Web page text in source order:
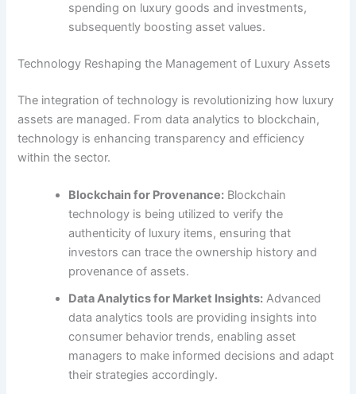
spending on luxury goods and investments,
subsequently boosting asset values.
Technology Reshaping the Management of Luxury Assets
The integration of technology is revolutionizing how luxury
assets are managed. From data analytics to blockchain,
technology is enhancing transparency and efficiency
within the sector.
Blockchain for Provenance: Blockchain
technology is being utilized to verify the
authenticity of luxury items, ensuring that
investors can trace the ownership history and
provenance of assets.
Data Analytics for Market Insights: Advanced
data analytics tools are providing insights into
consumer behavior trends, enabling asset
managers to make informed decisions and adapt
their strategies accordingly.